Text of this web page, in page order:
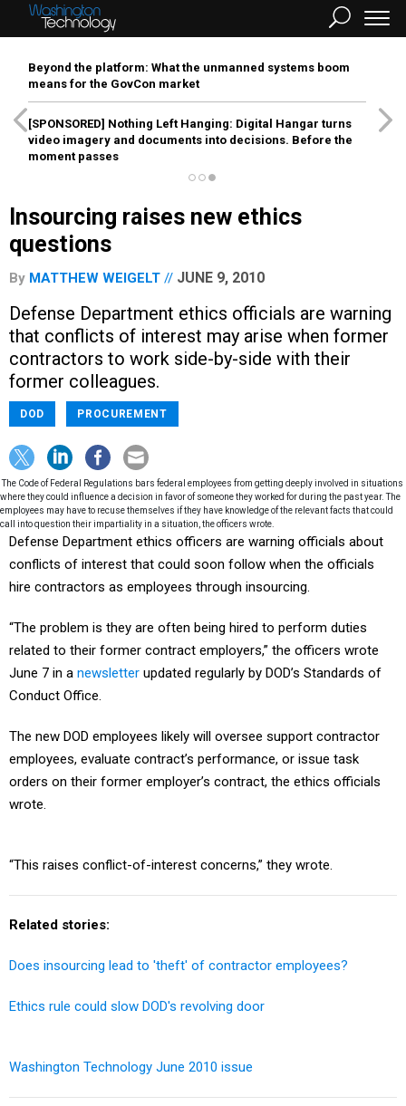
Beyond the platform: What the unmanned systems boom
means for the GovCon market
[SPONSORED] Nothing Left Hanging: Digital Hangar turns
video imagery and documents into decisions. Before the
moment passes
Insourcing raises new ethics
questions
By MATTHEW WEIGELT JUNE 9, 2010
Defense Department ethics officials are warning
that conflicts of interest may arise when former
contractors to work side-by-side with their
former colleagues.
DOD PROCUREMENT
The Code of Federal Regulations bars federal employees from getting deeply involved in situations
where they could influence a decision in favor of someone they worked for during the past year. The
employees may have to recuse themselves if they have knowledge of the relevant facts that could
call into question their impartiality in a situation, the officers wrote.
Defense Department ethics officers are warning officials about
conflicts of interest that could soon follow when the officials
hire contractors as employees through insourcing.
“The problem is they are often being hired to perform duties
related to their former contract employers,” the officers wrote
June 7 in a newsletter updated regularly by DOD’s Standards of
Conduct Office.
The new DOD employees likely will oversee support contractor
employees, evaluate contract’s performance, or issue task
orders on their former employer’s contract, the ethics officials
wrote.
“This raises conflict-of-interest concerns,” they wrote.
Related stories:
Does insourcing lead to 'theft' of contractor employees?
Ethics rule could slow DOD's revolving door
Washington Technology June 2010 issue